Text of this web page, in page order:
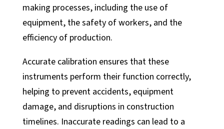
Monitoring Systems
Data-Driven Manufacturing
Industrial CyberSecurity
Sectors
Manufacturing
Food + Beverage
Medical Devices
making processes, including the use of
equipment, the safety of workers, and the
efficiency of production.
Accurate calibration ensures that these
instruments perform their function correctly,
helping to prevent accidents, equipment
damage, and disruptions in construction
timelines. Inaccurate readings can lead to a